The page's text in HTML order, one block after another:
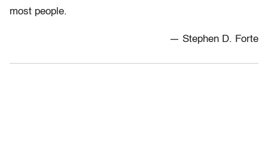
most people.
— Stephen D. Forte